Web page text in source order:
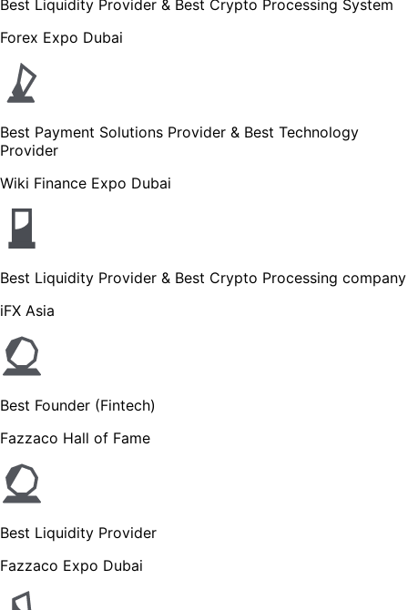
Best Liquidity Provider & Best Crypto Processing System
Forex Expo Dubai
Best Payment Solutions Provider & Best Technology
Provider
Wiki Finance Expo Dubai
Best Liquidity Provider & Best Crypto Processing company
iFX Asia
Best Founder (Fintech)
Fazzaco Hall of Fame
Best Liquidity Provider
Fazzaco Expo Dubai